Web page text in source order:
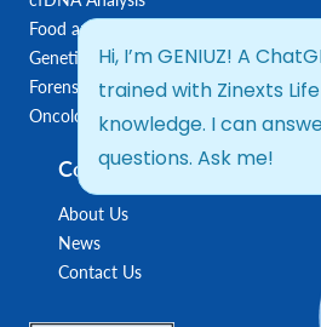
Food and Feed Testing
Genetic Disease Diagnostics
Forensic Diagnostics
Oncology/Biomarkers
Company
About Us
News
Contact Us